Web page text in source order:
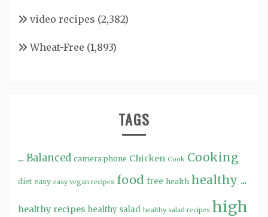
video recipes (2,382)
Wheat-Free (1,893)
TAGS
... Balanced camera phone Chicken Cook Cooking
diet easy easy vegan recipes food free health healthy ...
healthy recipes healthy salad healthy salad recipes high